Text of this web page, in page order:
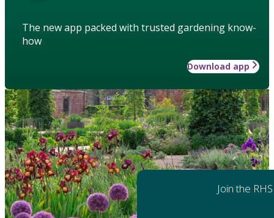
The new app packed with trusted gardening know-
how
Download app
Join the RHS